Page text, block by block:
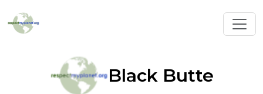
Black Butte